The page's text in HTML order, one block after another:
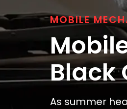
MOBILE
Black
As summer